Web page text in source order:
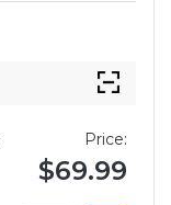
Price:
$69.99